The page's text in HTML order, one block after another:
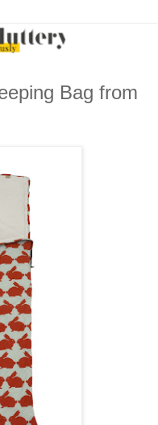
Bag from